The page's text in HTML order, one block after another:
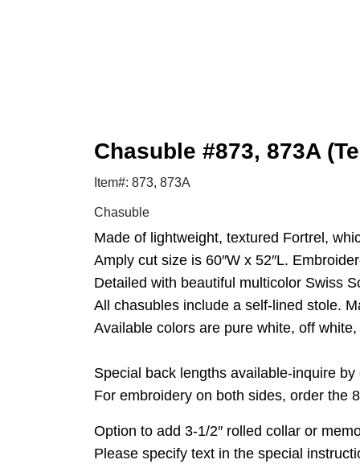
Chasuble #873, 873A
Item#: 873, 873A
Chasuble
Made of lightweight, textured Fortrel,
Amply cut size is 60″W x 52″L.
Detailed with beautiful multicolor Swiss
All chasubles include a self-lined stole.
Available colors are pure white, off
Special back lengths available-inquire by
For embroidery on both sides, order the
Option to add 3-1/2″ rolled collar or
Please specify text in the special